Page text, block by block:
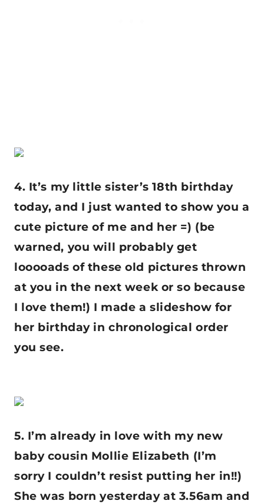
4. It’s my little sister’s 18th birthday
today, and I just wanted to show you a
cute picture of me and her =) (be
warned, you will probably get
looooads of these old pictures thrown
at you in the next week or so because
I love them!) I made a slideshow for
her birthday in chronological order
you see.
5. I’m already in love with my new
baby cousin Mollie Elizabeth (I’m
sorry I couldn’t resist putting her in!!)
She was born yesterday at 3.56am and